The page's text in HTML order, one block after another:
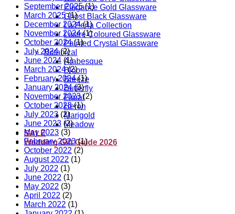
Elegance Gold Glassware
Ghost Black Glassware
La Perla Collection
Lustre Coloured Glassware
Painted Crystal Glassware
Botanical
Arabesque
Bloom
Breeze
Butterfly
Floral
Heron
Marigold
Meadow
SALE
Wedding Gift Guide 2026
September 2025(1)
March 2025(1)
December 2024(1)
November 2024(1)
October 2024(1)
July 2024(2)
June 2024 (1)
March 2024(2)
February 2024(1)
January 2024(3)
November 2023(2)
October 2023(1)
July 2023 (2)
June 2023 (2)
May 2023 (3)
February 2023(1)
October 2022 (2)
August 2022 (1)
July 2022 (1)
June 2022 (1)
May 2022 (3)
April 2022 (2)
March 2022 (1)